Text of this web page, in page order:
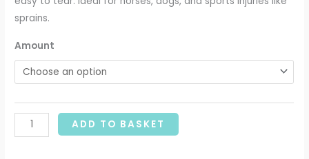
sprains.
Amount
ADD TO BASKET